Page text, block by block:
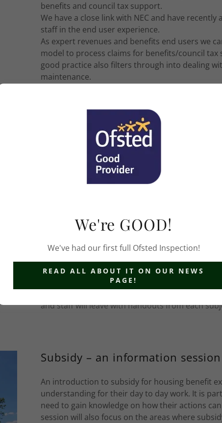
benefits and council tax support.
We have a close link with NEC and have
staff in the end user experience.
As expert revenues and benefits end users we
model to process claims for benefits/council
good practice also filters through into dealing
maintenance.
Introduction to Council Tax is a one day
overview of the scheme. The day includes lots
will leave with handouts from each subject area.
Introduction to Housing
Introduction to Housing Benefit and Council
new staff or existing staff an overview of the
to cement learning and staff will leave with
Introduction to Non Domestic
Introduction to Non Domestic Rates is a one
staff an overview of the scheme. The day
and staff will leave with handouts from each
Subsidy – an information
An introduction to subsidy for housing benefit
understanding for their day to day work. It is
need to gain knowledge on how their actions
session will also focus on the areas where
We're GOOD!
We've had our first full Ofsted Inspection!
READ ALL ABOUT IT ON OUR NEWS
PAGE!